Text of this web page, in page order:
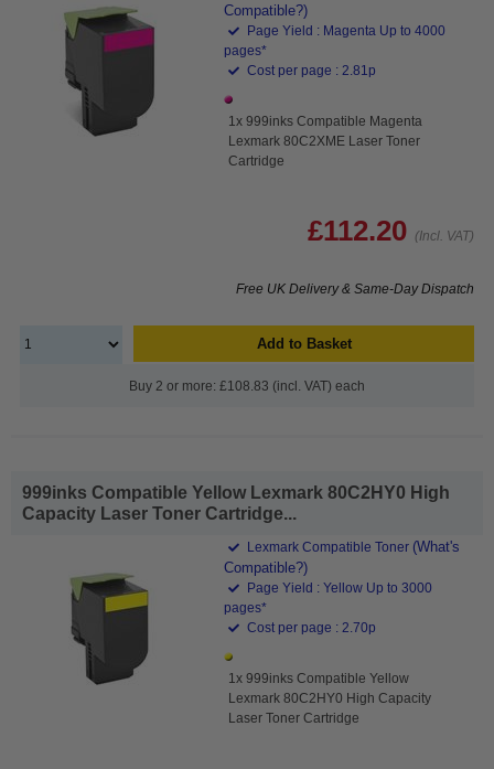
Compatible?)
Page Yield : Magenta Up to 4000
pages*
Cost per page : 2.81p
1x 999inks Compatible Magenta
Lexmark 80C2XME Laser Toner
Cartridge
£112.20 (Incl. VAT)
Free UK Delivery & Same-Day Dispatch
Add to Basket
Buy 2 or more: £108.83 (incl. VAT) each
999inks Compatible Yellow Lexmark 80C2HY0 High
Capacity Laser Toner Cartridge...
Lexmark Compatible Toner (What's
Compatible?)
Page Yield : Yellow Up to 3000
pages*
Cost per page : 2.70p
1x 999inks Compatible Yellow
Lexmark 80C2HY0 High Capacity
Laser Toner Cartridge